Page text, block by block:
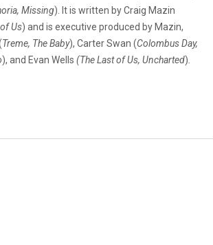
Missing). It is written by Craig Mazin
Us) and is executive produced by Mazin,
Treme, The Baby), Carter Swan (Colombus Day,
), and Evan Wells (The Last of Us, Uncharted)